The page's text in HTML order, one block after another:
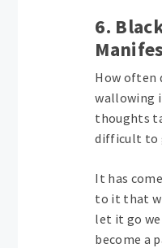
6.
How often
wallowing
thoughts
difficult to
It has
to it that
let it go we
become a